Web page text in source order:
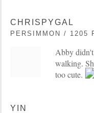
CHRISPYGAL
PERSIMMON / 1205
Abby
walking.
too cute.
YIN